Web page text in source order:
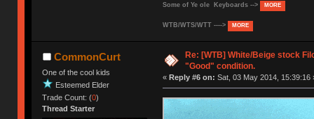
Some of Ye ole Keyboards --> MORE
WTB/WTS/WTT ----> MORE
CommonCurt
One of the cool kids
Esteemed Elder
Trade Count: (0)
Thread Starter
Re: [WTB] White/Beige stock
"Good" condition.
« Reply #6 on: Sat, 03 May 2014, 15:39:16